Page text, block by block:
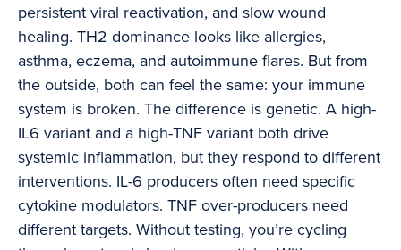
persistent viral reactivation, and slow wound
healing. TH2 dominance looks like allergies,
asthma, eczema, and autoimmune flares. But from
the outside, both can feel the same: your immune
system is broken. The difference is genetic. A high-
IL6 variant and a high-TNF variant both drive
systemic inflammation, but they respond to different
interventions. IL-6 producers often need specific
cytokine modulators. TNF over-producers need
different targets. Without testing, you’re cycling